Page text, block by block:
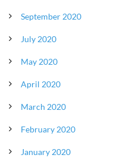
September 2020
July 2020
May 2020
April 2020
March 2020
February 2020
January 2020